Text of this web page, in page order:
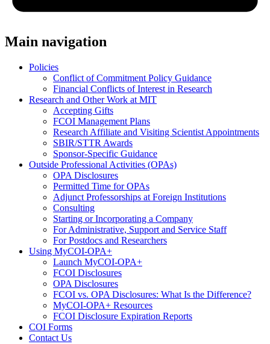
Main navigation
Policies
Conflict of Commitment Policy Guidance
Financial Conflicts of Interest in Research
Research and Other Work at MIT
Accepting Gifts
FCOI Management Plans
Research Affiliate and Visiting Scientist Appointments
SBIR/STTR Awards
Sponsor-Specific Guidance
Outside Professional Activities (OPAs)
OPA Disclosures
Permitted Time for OPAs
Adjunct Professorships at Foreign Institutions
Consulting
Starting or Incorporating a Company
For Administrative, Support and Service Staff
For Postdocs and Researchers
Using MyCOI-OPA+
Launch MyCOI-OPA+
FCOI Disclosures
OPA Disclosures
FCOI vs. OPA Disclosures: What Is the Difference?
MyCOI-OPA+ Resources
FCOI Disclosure Expiration Reports
COI Forms
Contact Us